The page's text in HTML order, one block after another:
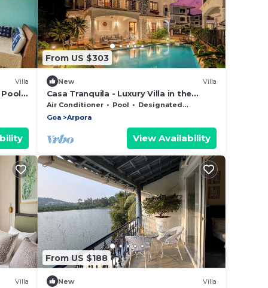
Villa
Pool
From US $303
New Villa
Casa Tranquila - Luxury Villa in the
heart of North Goa. Minutes from the
beach!
Air Conditioner Pool
Designated Smoking Area
Goa
Arpora
View Availability
Villa
From US $188
New Villa